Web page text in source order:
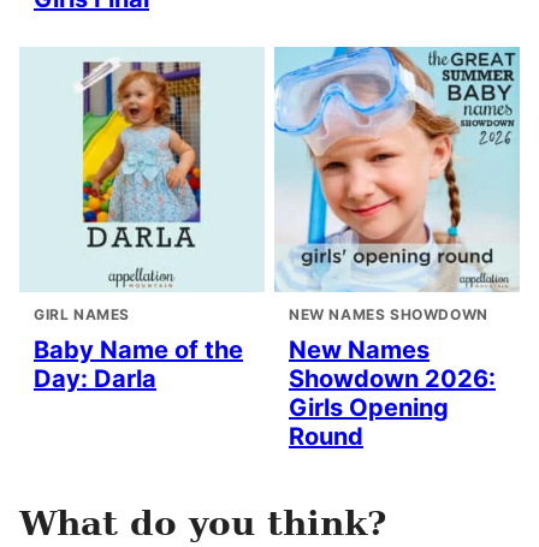
GIRL NAMES
Baby Name of the
Day: Darla
NEW NAMES SHOWDOWN
New Names
Showdown 2026:
Girls Opening
Round
What do you think?